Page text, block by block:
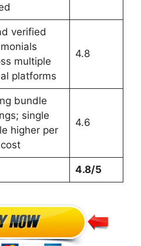
verified
multiple
platforms
4.8
bundle
single
higher per
4.6
4.8/5